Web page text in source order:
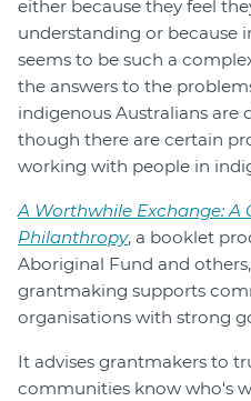
either because they feel
understanding or because
seems to be such a
the answers to the
indigenous Australians are
though there are certain
working with people in
A Worthwhile Exchange: A
Philanthropy, a booklet
Aboriginal Fund and
grantmaking supports
organisations with strong
It advises grantmakers to
communities know who's